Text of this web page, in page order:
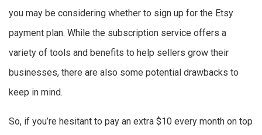
you may be considering whether to sign up for the Etsy
payment plan. While the subscription service offers a
variety of tools and benefits to help sellers grow their
businesses, there are also some potential drawbacks to
keep in mind.
So, if you’re hesitant to pay an extra $10 every month on top